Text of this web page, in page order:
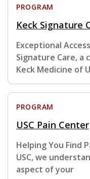
PROGRAM
Keck Signature
Exceptional
Signature Care, a
Keck Medicine of
PROGRAM
USC Pain Center
Helping You Find
USC, we
aspect of your